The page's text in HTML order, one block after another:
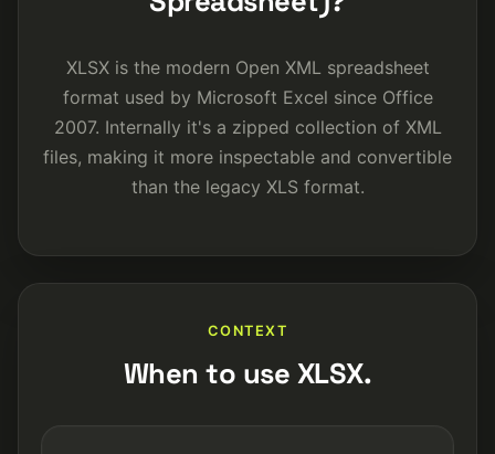
XLSX is the modern Open XML spreadsheet
format used by Microsoft Excel since Office
2007. Internally it's a zipped collection of XML
files, making it more inspectable and convertible
than the legacy XLS format.
CONTEXT
When to use XLSX.